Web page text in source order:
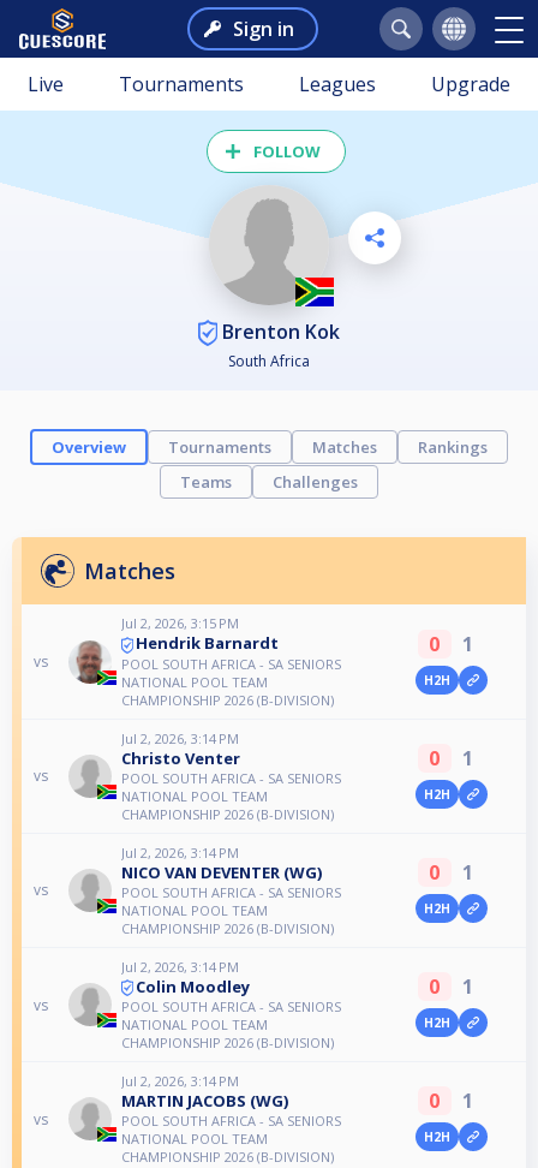
Sign in
Live Tournaments Leagues Upgrade
FOLLOW
Brenton Kok
South Africa
Overview Tournaments Matches
Rankings
Teams
Challenges
Matches
vs
Jul 2, 2026, 3:15 PM
Hendrik Barnardt
POOL SOUTH AFRICA - SA SENIORS
NATIONAL POOL TEAM
CHAMPIONSHIP 2026 (B-DIVISION)
0 1
H2H
vs
Jul 2, 2026, 3:14 PM
Christo Venter
POOL SOUTH AFRICA - SA SENIORS
NATIONAL POOL TEAM
CHAMPIONSHIP 2026 (B-DIVISION)
0 1
H2H
vs
Jul 2, 2026, 3:14 PM
NICO VAN DEVENTER (WG)
POOL SOUTH AFRICA - SA SENIORS
NATIONAL POOL TEAM
CHAMPIONSHIP 2026 (B-DIVISION)
0 1
H2H
vs
Jul 2, 2026, 3:14 PM
Colin Moodley
POOL SOUTH AFRICA - SA SENIORS
NATIONAL POOL TEAM
CHAMPIONSHIP 2026 (B-DIVISION)
0 1
H2H
vs
Jul 2, 2026, 3:14 PM
MARTIN JACOBS (WG)
POOL SOUTH AFRICA - SA SENIORS
NATIONAL POOL TEAM
CHAMPIONSHIP 2026 (B-DIVISION)
0 1
H2H